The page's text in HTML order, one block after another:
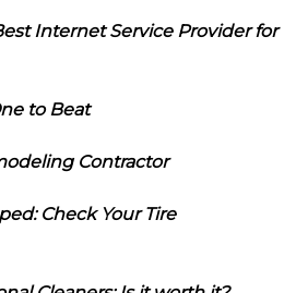
Internet Service Provider for
to Beat
Contractor
Check Your Tire